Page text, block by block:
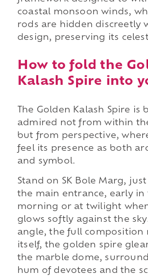
coastal monsoon winds,
rods are hidden discreetly
design, preserving its
How to fold the
Kalash Spire into
The Golden Kalash Spire is
admired not from within
but from perspective,
feel its presence as both
and symbol.
Stand on SK Bole Marg,
the main entrance, early in
morning or at twilight
glows softly against the
angle, the full composition
itself, the golden spire
the marble dome,
hum of devotees and the